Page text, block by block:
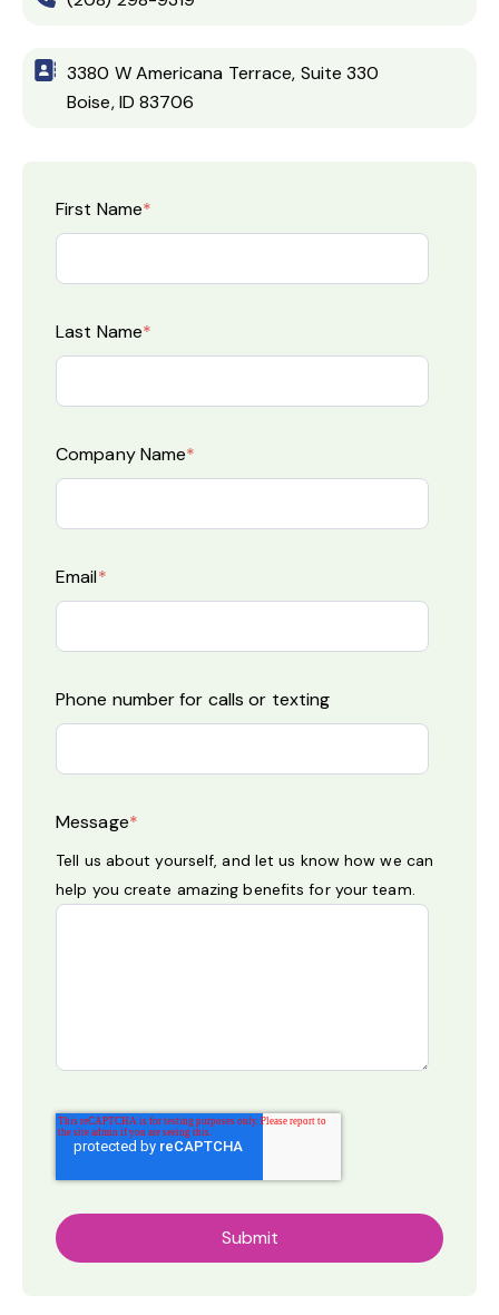
3380 W Americana Terrace, Suite 330
Boise, ID 83706
First Name*
Last Name*
Company Name*
Email*
Phone number for calls or texting
Message*
Tell us about yourself, and let us know how we can
help you create amazing benefits for your team.